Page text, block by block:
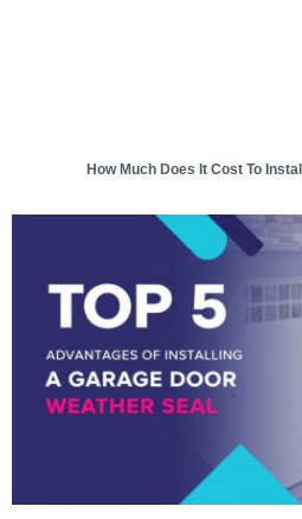
How Much Does It Cost To